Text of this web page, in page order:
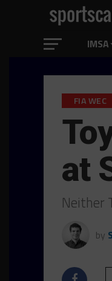
IMSA
FIA WEC
at
Neither
by